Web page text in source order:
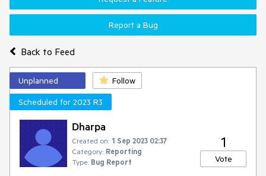
Back to Feed
Report a Bug
Unplanned
Follow
Scheduled for 2023 R3
Dharpa
Created on: 1 Sep 2023 02:37
Category: Reporting
Type: Bug Report
1
Vote